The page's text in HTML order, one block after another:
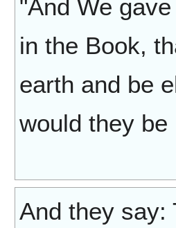
"And We
in the Book,
earth and be
would they be
And they say: